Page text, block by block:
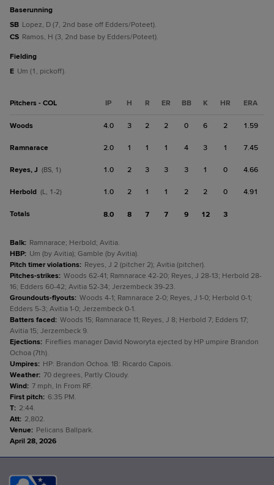
baserunning
SB Lopez, D (7, 2nd base off Edders/Poteet).
CS Ramos, H (3, 2nd base by Edders/Poteet).
fielding
E Um (1, pickoff).
Pitchers - COL IP H R ER BB K HR ERA
Woods 4.0 3 2 2 0 6 2 1.59
Ramnarace 2.0 1 1 1 4 3 1 7.45
Reyes, J (BS, 1) 1.0 2 3 3 3 1 0 4.66
Herbold (L, 1-2) 1.0 2 1 1 2 2 0 4.91
Totals 8.0 8 7 7 9 12 3
Balk: Ramnarace; Herbold; Avitia.
HBP: Um (by Avitia); Gamble (by Avitia).
Pitch timer violations: Reyes, J 2 (pitcher 2); Avitia (pitcher).
Pitches-strikes: Woods 62-41; Ramnarace 42-20; Reyes, J 28-13; Herbold 28-
16; Edders 60-42; Avitia 52-34; Jerzembeck 39-23.
Groundouts-flyouts: Woods 4-1; Ramnarace 2-0; Reyes, J 1-0; Herbold 0-1;
Edders 5-3; Avitia 1-0; Jerzembeck 0-1.
Batters faced: Woods 15; Ramnarace 11; Reyes, J 8; Herbold 7; Edders 17;
Avitia 15; Jerzembeck 9.
Ejections: Fireflies manager David Noworyta ejected by HP umpire Brandon
Ochoa (7th).
Umpires: HP: Brandon Ochoa. 1B: Ricardo Capois.
Weather: 70 degrees, Partly Cloudy.
Wind: 7 mph, In From RF.
First pitch: 6:35 PM.
T: 2:44.
Att: 2,802.
Venue: Pelicans Ballpark.
April 28, 2026